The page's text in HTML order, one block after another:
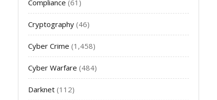
Compliance (61)
Cryptography (46)
Cyber Crime (1,458)
Cyber Warfare (484)
Darknet (112)